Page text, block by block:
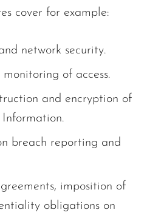
cover for example:
network security.
of access.
and encryption of
Information.
breach reporting and
imposition of
obligations on